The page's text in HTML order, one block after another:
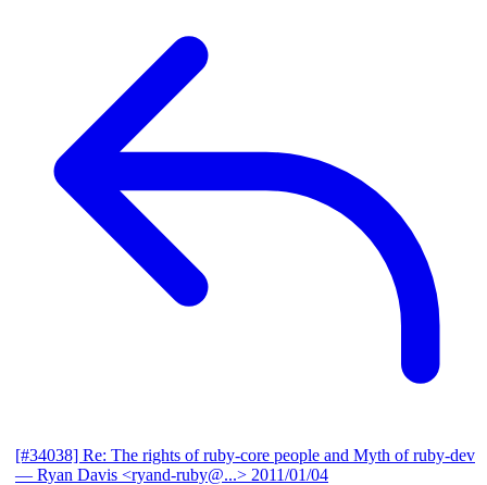
[#34038] Re: The rights of ruby-core people and Myth of ruby-dev
— Ryan Davis <ryand-ruby@...> 2011/01/04